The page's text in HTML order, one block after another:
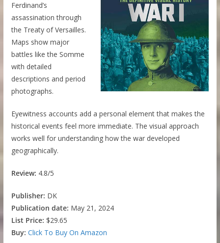
Ferdinand’s
assassination through
the Treaty of Versailles.
Maps show major
battles like the Somme
with detailed
descriptions and period
photographs.
Eyewitness accounts add a personal element that makes the
historical events feel more immediate. The visual approach
works well for understanding how the war developed
geographically.
Review: 4.8/5
Publisher: DK
Publication date: May 21, 2024
List Price: $29.65
Buy: Click To Buy On Amazon